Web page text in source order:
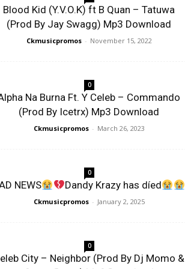
Blood Kid (Y.V.O.K) ft B Quan – Tatuwa
(Prod By Jay Swagg) Mp3 Download
Ckmusicpromos - November 15, 2022
0
Na Burna Ft. Y Celeb – Commando
(Prod By Icetrx) Mp3 Download
Ckmusicpromos - March 26, 2023
0
NEWS Dandy Krazy has díed
Ckmusicpromos - January 2, 2025
0
City – Neighbor (Prod By Dj Momo &